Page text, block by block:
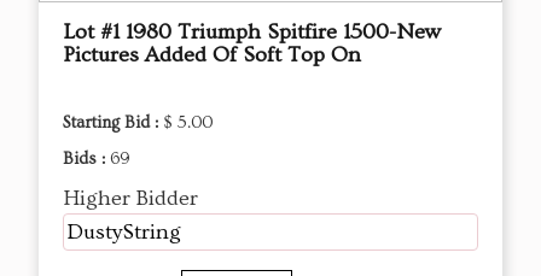
Lot #1 1980 Triumph Spitfire 1500-New
Pictures Added Of Soft Top On
Starting Bid : $ 5.00
Bids : 69
Higher Bidder
DustyString